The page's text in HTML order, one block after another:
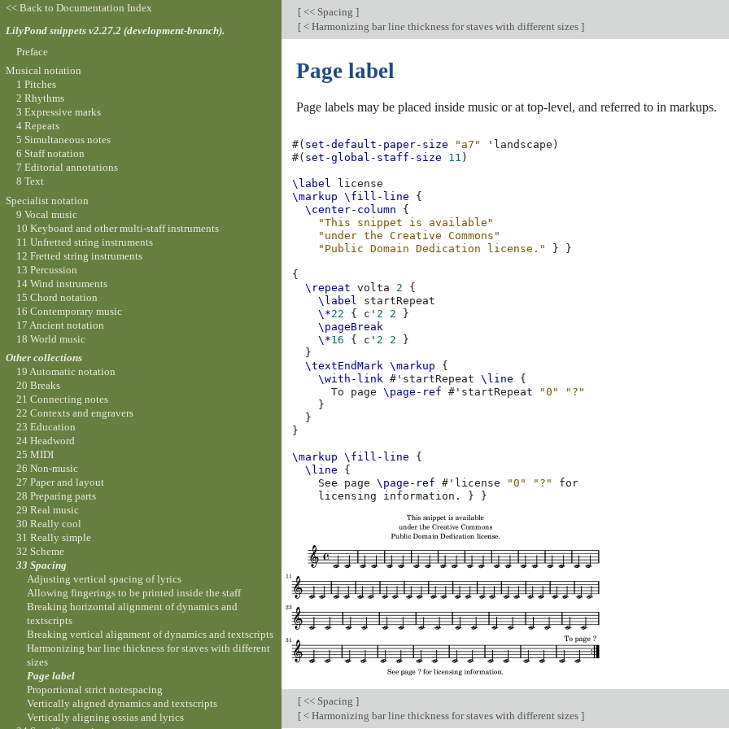
[ << Spacing ]
[ < Harmonizing bar line thickness for staves with different sizes ]
Page label
Page labels may be placed inside music or at top-level, and referred to in markups.
#( set-default-paper-size "a7" 'landscape )
#( set-global-staff-size 11 )
\label
\markup
\fill-line
{
\center-column
{
"This snippet is available"
"under the Creative Commons"
"Public Domain Dedication license."
} }
{
\repeat
volta 2
{
\label
\*22 { c' 2 2
}
\pageBreak
\*16 { c' 2 2
}
}
\textEndMark \markup
{
\with-link # 'startRepeat \line
{
To
page \page-ref # 'startRepeat "0"
"?"
}
}
}
\markup \fill-line
{
\line
{
See
page \page-ref # 'license "0" "?"
licensing
information . } }
[ << Spacing ]
[ < Harmonizing bar line thickness for staves with different sizes ]
<< Back to Documentation Index
LilyPond snippets v2.27.2 (development-branch).
Preface
Musical notation
1 Pitches
2 Rhythms
3 Expressive marks
4 Repeats
5 Simultaneous notes
6 Staff notation
7 Editorial annotations
8 Text
Specialist notation
9 Vocal music
10 Keyboard and other multi-staff instruments
11 Unfretted string instruments
12 Fretted string instruments
13 Percussion
14 Wind instruments
15 Chord notation
16 Contemporary music
17 Ancient notation
18 World music
Other collections
19 Automatic notation
20 Breaks
21 Connecting notes
22 Contexts and engravers
23 Education
24 Headword
25 MIDI
26 Non-music
27 Paper and layout
28 Preparing parts
29 Real music
30 Really cool
31 Really simple
32 Scheme
33 Spacing
Adjusting vertical spacing of lyrics
Allowing fingerings to be printed inside the staff
Breaking horizontal alignment of dynamics and
textscripts
Breaking vertical alignment of dynamics and textscripts
Harmonizing bar line thickness for staves with different
sizes
Page label
Proportional strict notespacing
Vertically aligned dynamics and textscripts
Vertically aligning ossias and lyrics